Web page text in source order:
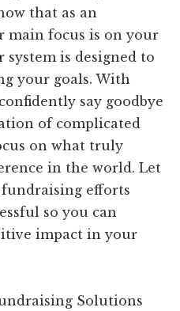
that as an
main focus is on your
is designed to
your goals. With
say goodbye
of complicated
on what truly
in the world. Let
efforts
so you can
impact in your
Solutions